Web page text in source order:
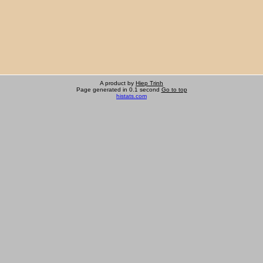
A product by Hiep Trinh
Page generated in 0.1 second Go to top